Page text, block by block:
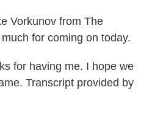
Vorkunov from The
for coming on today.
for having me. I hope we
Transcript provided by